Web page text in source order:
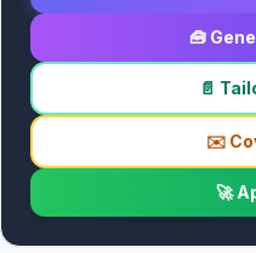
🧰
📄
✉️
🚀